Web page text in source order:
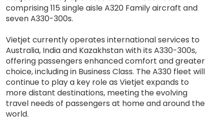
comprising 115 single aisle A320 Family aircraft and
seven A330-300s.
Vietjet currently operates international services to
Australia, India and Kazakhstan with its A330-300s,
offering passengers enhanced comfort and greater
choice, including in Business Class. The A330 fleet will
continue to play a key role as Vietjet expands to
more distant destinations, meeting the evolving
travel needs of passengers at home and around the
world.